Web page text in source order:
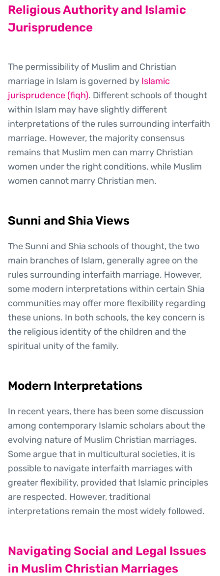
Religious Authority and Islamic
Jurisprudence
The permissibility of Muslim and Christian
marriage in Islam is governed by Islamic
jurisprudence (fiqh). Different schools of thought
within Islam may have slightly different
interpretations of the rules surrounding interfaith
marriage. However, the majority consensus
remains that Muslim men can marry Christian
women under the right conditions, while Muslim
women cannot marry Christian men.
Sunni and Shia Views
The Sunni and Shia schools of thought, the two
main branches of Islam, generally agree on the
rules surrounding interfaith marriage. However,
some modern interpretations within certain Shia
communities may offer more flexibility regarding
these unions. In both schools, the key concern is
the religious identity of the children and the
spiritual unity of the family.
Modern Interpretations
In recent years, there has been some discussion
among contemporary Islamic scholars about the
evolving nature of Muslim Christian marriages.
Some argue that in multicultural societies, it is
possible to navigate interfaith marriages with
greater flexibility, provided that Islamic principles
are respected. However, traditional
interpretations remain the most widely followed.
Navigating Social and Legal Issues
in Muslim Christian Marriages